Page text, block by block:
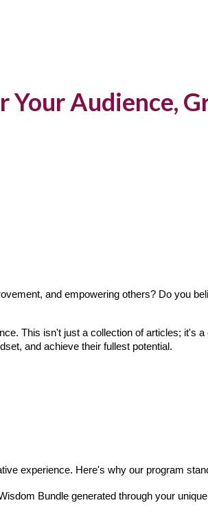
Your Audience,
and empowering others? Do you
This isn't just a collection of articles; it's
and achieve their fullest potential.
experience. Here's why our program
Bundle generated through your